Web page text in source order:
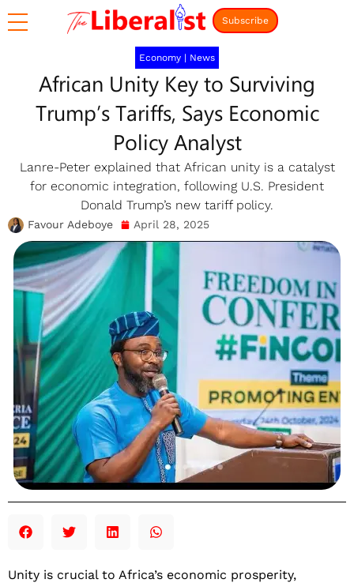
Subscribe
Economy | News
African Unity Key to Surviving
Trump’s Tariffs, Says Economic
Policy Analyst
Lanre-Peter explained that African unity is a catalyst
for economic integration, following U.S. President
Donald Trump’s new tariff policy.
Favour Adeboye April 28, 2025
Unity is crucial to Africa’s economic prosperity,